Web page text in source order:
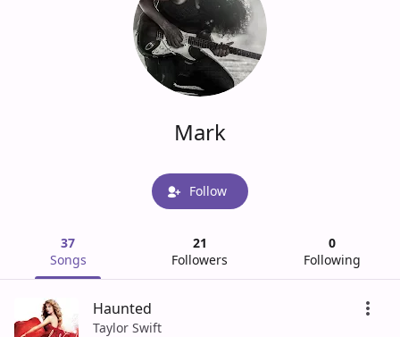
Mark
Follow
37
Songs
21
Followers
0
Following
Haunted
Taylor Swift